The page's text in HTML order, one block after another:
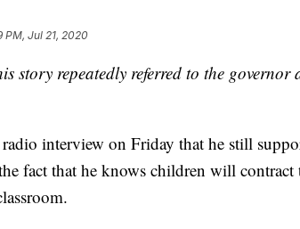
PM, Jul 21, 2020
story repeatedly referred to the governor
interview on Friday that he still
fact that he knows children will contract